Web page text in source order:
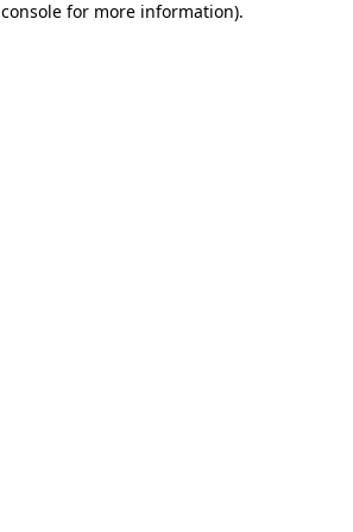
for more information).